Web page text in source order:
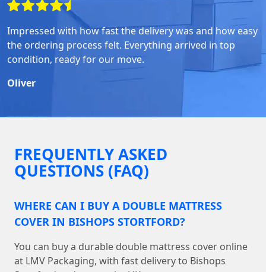
Impressed with how fast the delivery was and how easy
the ordering process felt. Everything arrived in top
condition, ready for our move.
Oliver
FREQUENTLY ASKED
QUESTIONS (FAQ)
WHERE CAN I BUY A DOUBLE MATTRESS
COVER IN BISHOPS STORTFORD?
You can buy a durable double mattress cover online
at LMV Packaging, with fast delivery to Bishops